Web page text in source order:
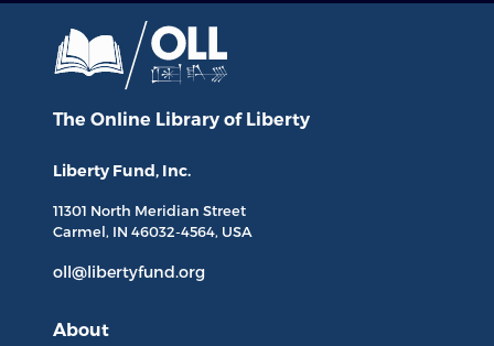
The Online Library of Liberty
Liberty Fund, Inc.
11301 North Meridian Street
Carmel, IN 46032-4564, USA
oll@libertyfund.org
About